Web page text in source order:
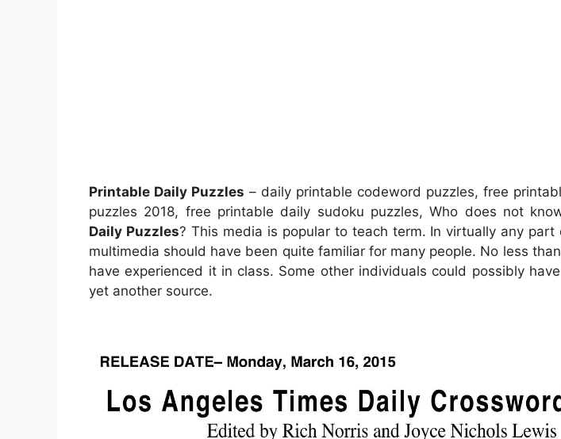
Printable Daily Puzzles – daily printable codeword puzzles, free
puzzles 2018, free printable daily sudoku puzzles, Who does not
Daily Puzzles? This media is popular to teach term. In virtually any
multimedia should have been quite familiar for many people. No less
have experienced it in class. Some other individuals could possibly
yet another source.